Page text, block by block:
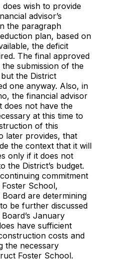
wish to provide
advisor’s
the paragraph
plan, based on
the deficit
The final approved
submission of the
the District
one anyway. Also, in
the financial advisor
does not have the
at this time to
of this
later provides, that
the context that it will
only if it does not
the District’s budget.
commitment
School,
are determining
be further discussed
January
have sufficient
costs and
the necessary
Foster School.